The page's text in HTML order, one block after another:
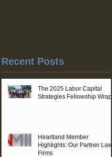
Recent Posts
The 2025 Labor Capital
Strategies Fellowship Wraps
Heartland Member
Highlights: Our Partner Law
Firms